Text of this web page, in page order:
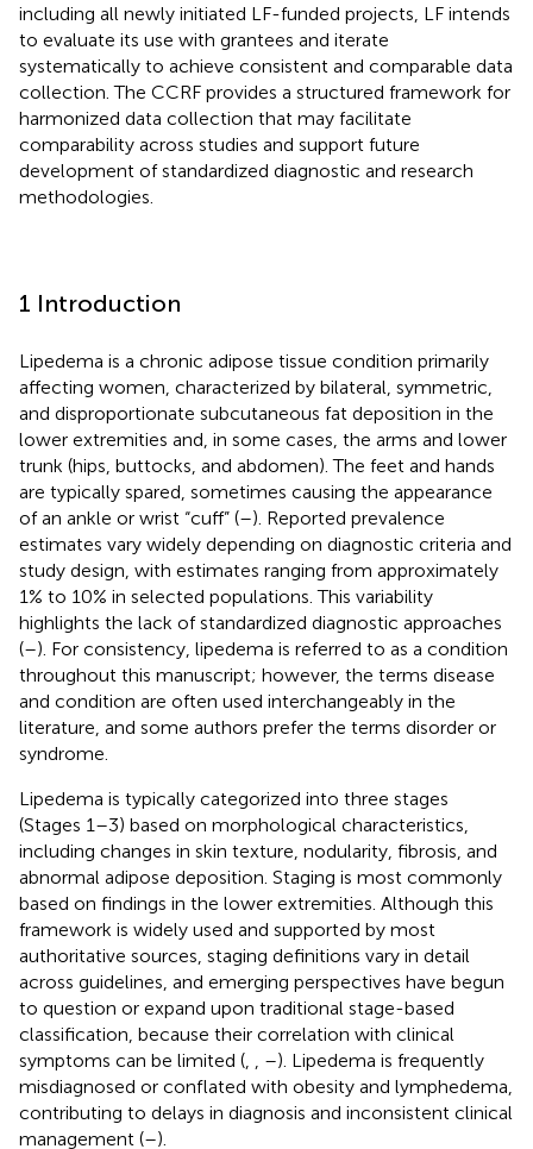
including all newly initiated LF-funded projects, LF intends
to evaluate its use with grantees and iterate
systematically to achieve consistent and comparable data
collection. The CCRF provides a structured framework for
harmonized data collection that may facilitate
comparability across studies and support future
development of standardized diagnostic and research
methodologies.
1 Introduction
Lipedema is a chronic adipose tissue condition primarily
affecting women, characterized by bilateral, symmetric,
and disproportionate subcutaneous fat deposition in the
lower extremities and, in some cases, the arms and lower
trunk (hips, buttocks, and abdomen). The feet and hands
are typically spared, sometimes causing the appearance
of an ankle or wrist “cuff” (–). Reported prevalence
estimates vary widely depending on diagnostic criteria and
study design, with estimates ranging from approximately
1% to 10% in selected populations. This variability
highlights the lack of standardized diagnostic approaches
(–). For consistency, lipedema is referred to as a condition
throughout this manuscript; however, the terms disease
and condition are often used interchangeably in the
literature, and some authors prefer the terms disorder or
syndrome.
Lipedema is typically categorized into three stages
(Stages 1–3) based on morphological characteristics,
including changes in skin texture, nodularity, fibrosis, and
abnormal adipose deposition. Staging is most commonly
based on findings in the lower extremities. Although this
framework is widely used and supported by most
authoritative sources, staging definitions vary in detail
across guidelines, and emerging perspectives have begun
to question or expand upon traditional stage-based
classification, because their correlation with clinical
symptoms can be limited (
–). Lipedema is frequently
misdiagnosed or conflated with obesity and lymphedema,
contributing to delays in diagnosis and inconsistent clinical
management (–).